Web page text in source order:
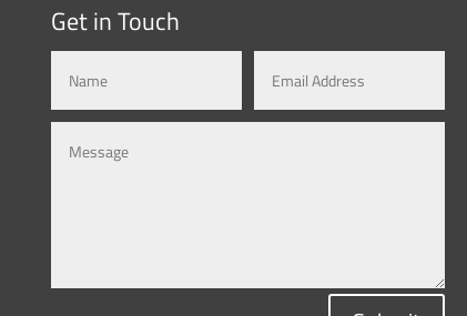
Get in Touch